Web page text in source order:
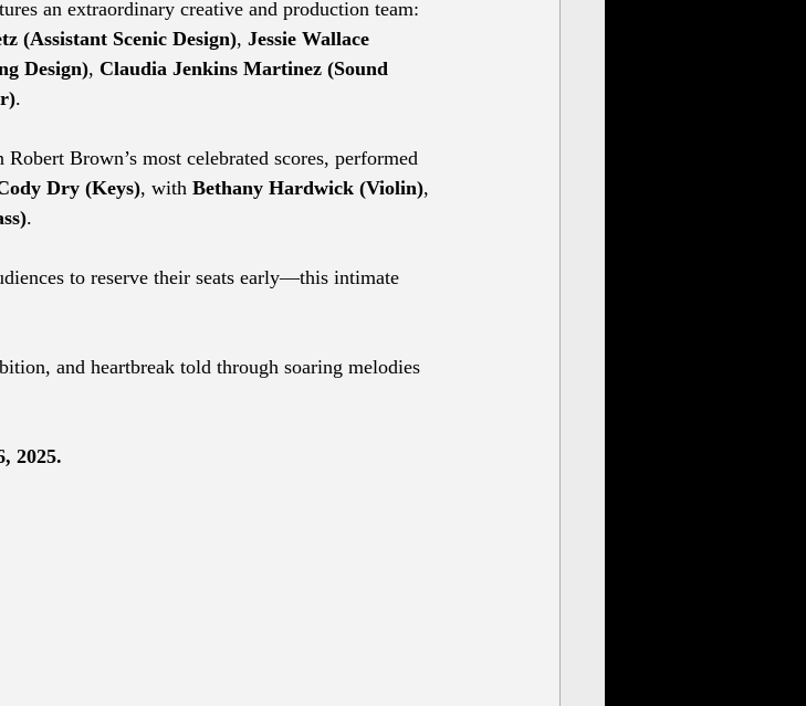
an extraordinary creative and production team:
(Assistant Scenic Design), Jessie Wallace
Design), Claudia Jenkins Martinez (Sound
.
Brown’s most celebrated scores, performed
Dry (Keys), with Bethany Hardwick (Violin),
.
to reserve their seats early—this intimate
and heartbreak told through soaring melodies
2025.